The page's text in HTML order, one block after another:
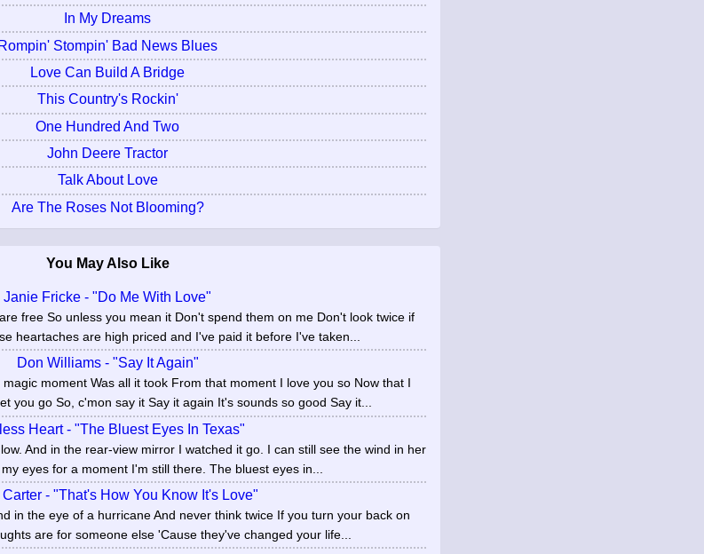
In My Dreams
Rompin' Stompin' Bad News Blues
Love Can Build A Bridge
This Country's Rockin'
One Hundred And Two
John Deere Tractor
Talk About Love
Are The Roses Not Blooming?
You May Also Like
Janie Fricke - "Do Me With Love"
free So unless you mean it Don't spend them on me Don't look twice if
heartaches are high priced and I've paid it before I've taken...
Don Williams - "Say It Again"
moment Was all it took From that moment I love you so Now that I
you go So, c'mon say it Say it again It's sounds so good Say it...
Heart - "The Bluest Eyes In Texas"
And in the rear-view mirror I watched it go. I can still see the wind in her
eyes for a moment I'm still there. The bluest eyes in...
Carter - "That's How You Know It's Love"
in the eye of a hurricane And never think twice If you turn your back on
are for someone else 'Cause they've changed your life...